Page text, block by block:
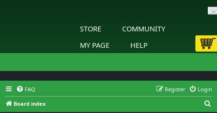
STORE
COMMUNITY
MY PAGE
HELP
FAQ Login
Register
Board index